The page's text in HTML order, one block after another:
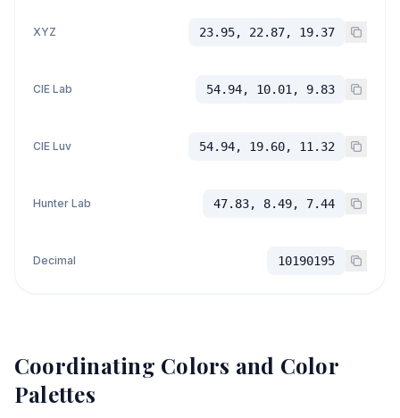
XYZ 23.95, 22.87, 19.37
CIE Lab 54.94, 10.01, 9.83
CIE Luv 54.94, 19.60, 11.32
Hunter Lab 47.83, 8.49, 7.44
Decimal 10190195
Coordinating Colors and Color
Palettes